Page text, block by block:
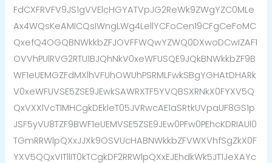
FdCXFRVFV9JS1gVVElcHGYATVpJG2ReWk9ZWgYZC0MLe
Ax4WQsKeAMICQsIWngLWg4LellYCFoCen19CFgCeFoMC
QxefQ4OGQBNWkkbZFJOVFFWQwYZWQ0DXwoDCwIZAF1
OVVhPUlRVG2RTU1BJQhNkV0xeWFUSQE9JQkBNWkkbZF9B
WF1eUEMGZFdMXlhVFUhOWUhPSRMLFwkSBgYGHAtDHARk
V0xeWFUVSE5ZSE9JEwkSAWRXTF5YVQBSXRNkX0FYXV5Q
QxVXXlVcT1MHCgkDEkleT05JVRwcAE1aSRtkUVpaUF8GS1p
JSF5yVU8TZF9BWF1eUEMVSE5ZSE9JEw0PFw0PEhcKDRIAUl0
TGmRRWlpQXxJJXk9OSVUcHABNWkkbZFVWXVhfSgZkX0F
YXV5QQxVITllIT0kTCgkDF2RRWlpQXxEJEhdkWk5JT1JeXAYc